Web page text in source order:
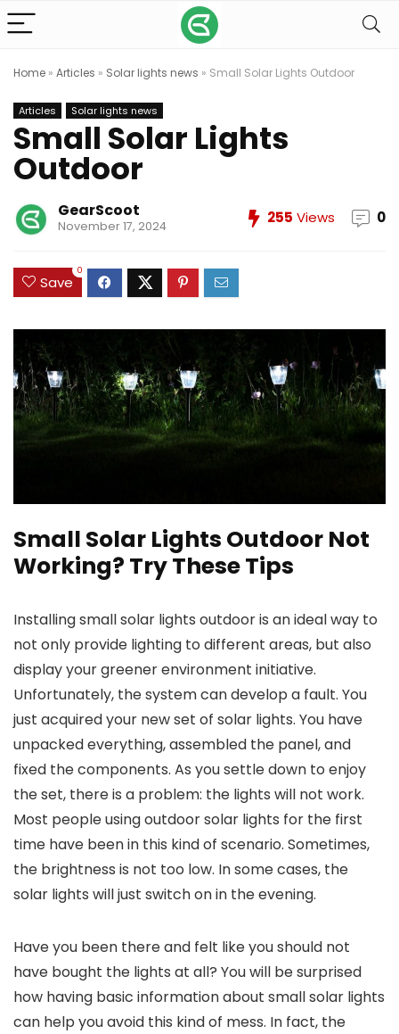
Home » Articles » Solar lights news » Small Solar Lights Outdoor
Articles Solar lights news
Small Solar Lights
Outdoor
GearScoot
November 17, 2024 255 Views 0
Save
0
Small Solar Lights Outdoor Not
Working? Try These Tips
Installingsmall solar lights outdooris an ideal way to
not only provide lighting to different areas, but also
display your greener environment initiative.
Unfortunately, the system can develop a fault. You
just acquired your new set of solar lights. You have
unpacked everything, assembled the panel, and
fixed the components. As you settle down to enjoy
the set, there is a problem: the lights will not work.
Most people using outdoor solar lights for the first
time have been in this kind of scenario. Sometimes,
the brightness is not too low. In some cases, the
solar lights will just switch on in the evening.
Have you been there and felt like you should not
have bought the lights at all? You will be surprised
how having basic information about small solar lights
can help you avoid this kind of mess. In fact, the